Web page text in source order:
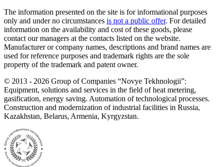
The information presented on the site is for informational purposes
only and under no circumstances is not a public offer. For detailed
information on the availability and cost of these goods, please
contact our managers at the contacts listed on the website.
Manufacturer or company names, descriptions and brand names are
used for reference purposes and trademark rights are the sole
property of the trademark and patent owner.
© 2013 - 2026 Group of Companies “Novye Tekhnologii”:
Equipment, solutions and services in the field of heat metering,
gasification, energy saving. Automation of technological processes.
Construction and modernization of industrial facilities in Russia,
Kazakhstan, Belarus, Armenia, Kyrgyzstan.